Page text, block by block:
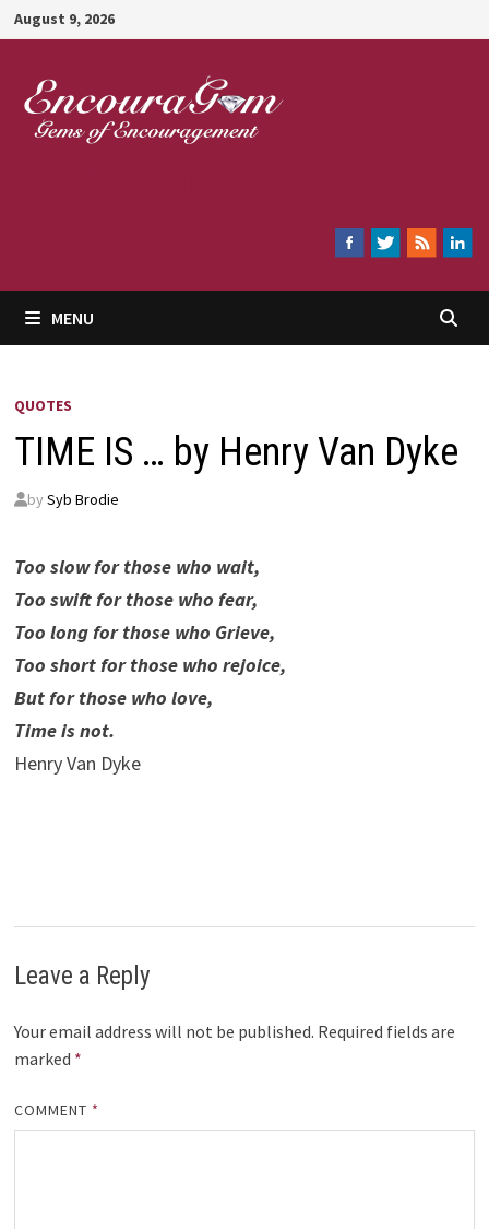
Skip
to
content
August 9, 2026
MENU
QUOTES
TIME IS … by Henry Van Dyke
by Syb Brodie
Too slow for those who wait,
Too swift for those who fear,
Too long for those who Grieve,
Too short for those who rejoice,
But for those who love,
Time is not.
Henry Van Dyke
Leave a Reply
Your email address will not be published. Required fields are
marked *
COMMENT *